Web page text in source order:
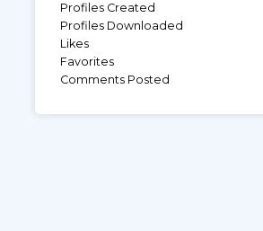
Profiles Created
Profiles Downloaded
Likes
Favorites
Comments Posted